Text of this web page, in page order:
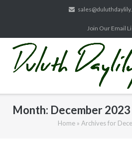
Join Our Email
Month: December 2023
Home » Archives for